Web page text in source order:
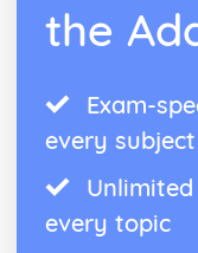
the
Exam-
every subject
every topic